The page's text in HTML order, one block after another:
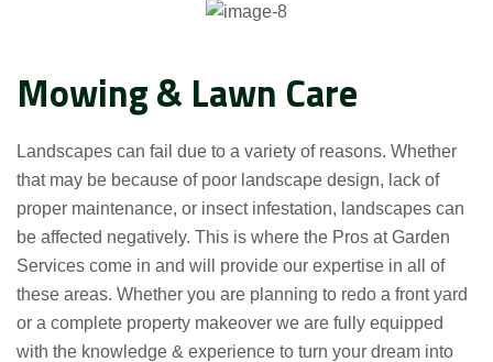
Mowing & Lawn Care
Landscapes can fail due to a variety of reasons. Whether
that may be because of poor landscape design, lack of
proper maintenance, or insect infestation, landscapes can
be affected negatively. This is where the Pros at Garden
Services come in and will provide our expertise in all of
these areas. Whether you are planning to redo a front yard
or a complete property makeover we are fully equipped
with the knowledge & experience to turn your dream into